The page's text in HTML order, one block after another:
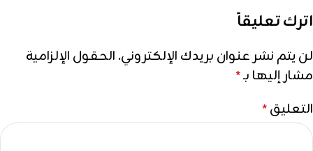
اترك تعليقاً
لن يتم نشر عنوان بريدك الإلكتروني. الحقول الإلزامية
مشار إليها بـ*
التعليق*